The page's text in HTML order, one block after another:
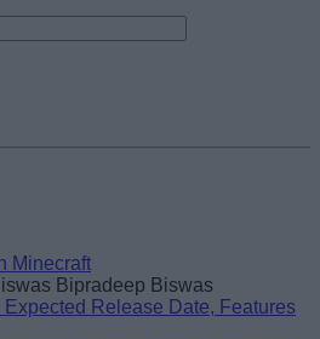
Minecraft
Bipradeep Biswas